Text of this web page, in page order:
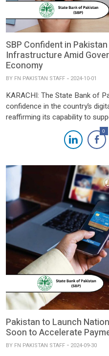
SBP Confident in
Infrastructure Amid
Economy
BY FN PAKISTAN STAFF 2024-10-01
KARACHI: The State Bank of
confidence in the country’s
reaffirming its capability to
drive towards a cashless
Banking Summit 2024”
Monday, Syed Sohail Javaad,
0
Pakistan to Launch
Soon to Accelerate
BY FN PAKISTAN STAFF 2024-09-30